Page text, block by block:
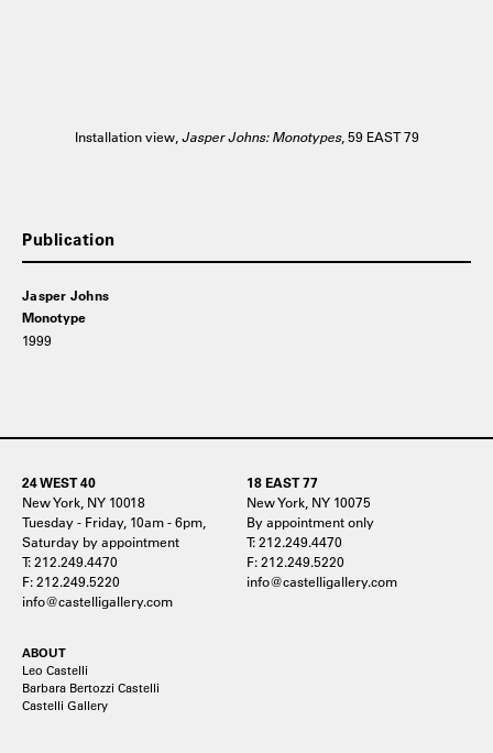
Installation view, Jasper Johns: Monotypes, 59 EAST 79
Publication
Jasper Johns
Monotype
1999
24 WEST 40
New York, NY 10018
Tuesday - Friday, 10am - 6pm,
Saturday by appointment
T: 212.249.4470
F: 212.249.5220
info@castelligallery.com
18 EAST 77
New York, NY 10075
By appointment only
T: 212.249.4470
F: 212.249.5220
info@castelligallery.com
ABOUT
Leo Castelli
Barbara Bertozzi Castelli
Castelli Gallery